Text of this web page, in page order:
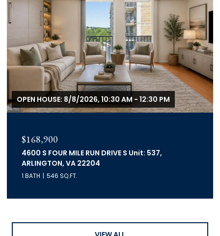
OPEN HOUSE: 8/8/2026, 10:30 AM - 12:30 PM
$168,900
4600 S FOUR MILE RUN DRIVE S Unit: 537,
ARLINGTON, VA 22204
1 BATH 546 SQ.FT.